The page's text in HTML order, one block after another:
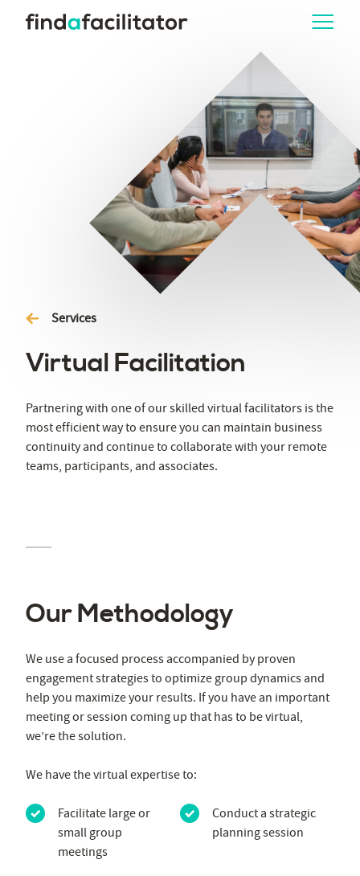
Services
Virtual Facilitation
Partnering with one of our skilled virtual facilitators is the
most efficient way to ensure you can maintain business
continuity and continue to collaborate with your remote
teams, participants, and associates.
Our Methodology
We use a focused process accompanied by proven
engagement strategies to optimize group dynamics and
help you maximize your results. If you have an important
meeting or session coming up that has to be virtual,
we’re the solution.
We have the virtual expertise to:
Facilitate large or
small group
meetings
Conduct a strategic
planning session